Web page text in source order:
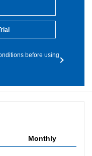
before using
Monthly